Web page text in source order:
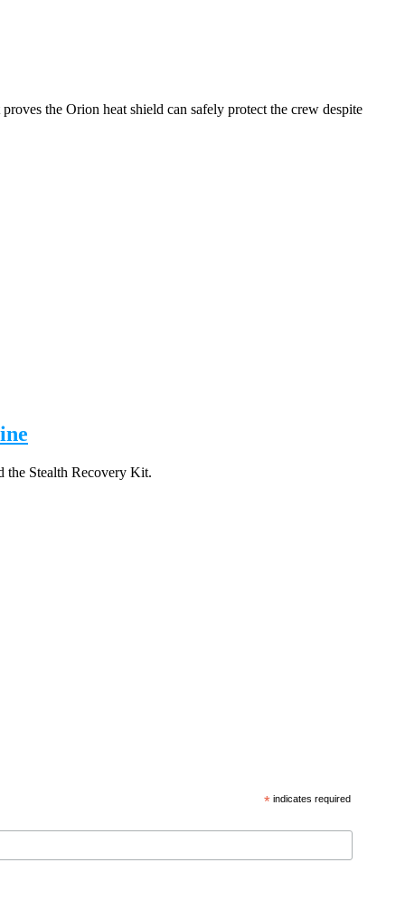
the Orion heat shield can safely protect the crew despite
the Stealth Recovery Kit.
* indicates required